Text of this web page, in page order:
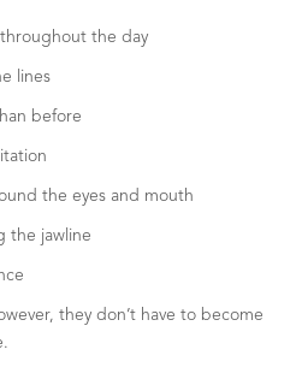
the day
lines
before
the eyes and mouth
the jawline
they don’t have to become